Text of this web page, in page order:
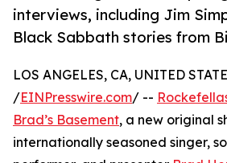
interviews, including Jim
Black Sabbath stories from
LOS ANGELES, CA, UNITED
/EINPresswire.com/ --
Brad’s Basement, a new original
internationally seasoned singer,